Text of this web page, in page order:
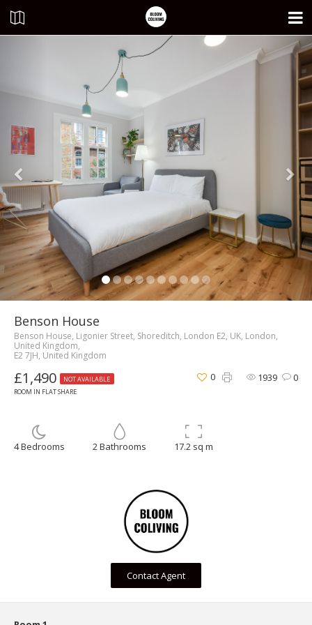
Benson House
Benson House, Ligonier Street, Shoreditch, London E2, UK, London,
United Kingdom,
E2 7JH, United Kingdom
£1,490
NOT AVAILABLE
ROOM IN FLAT SHARE
1939 0
0
4 Bedrooms 2 Bathrooms 17.2 sq m
Contact Agent